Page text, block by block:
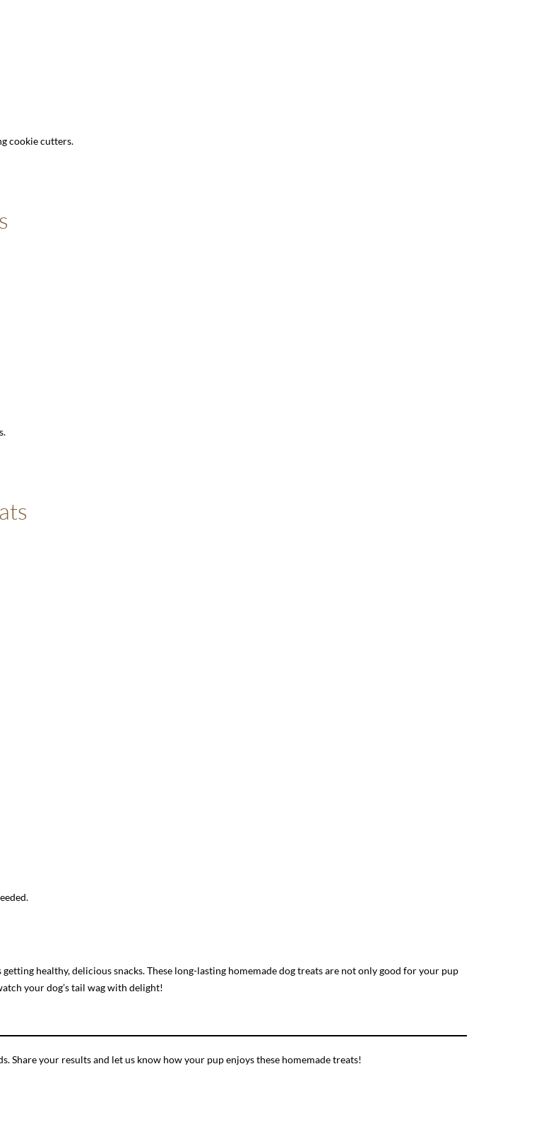
cookie cutters.
healthy, delicious snacks. These long-lasting homemade dog treats are not only good for your pup
your dog’s tail wag with delight!
Share your results and let us know how your pup enjoys these homemade treats!